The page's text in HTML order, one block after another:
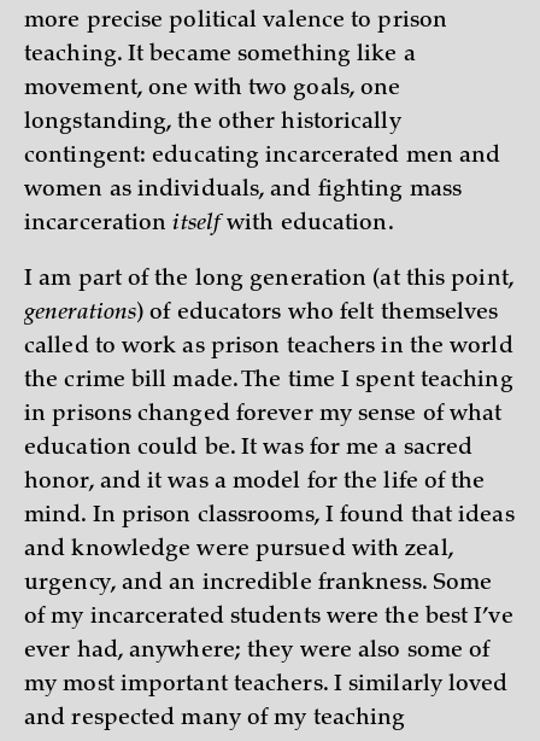
more precise political valence to prison
teaching. It became something like a
movement, one with two goals, one
longstanding, the other historically
contingent: educating incarcerated men and
women as individuals, and fighting mass
incarcerationitselfwith education.
I am part of the long generation (at this point,
generations) of educators who felt themselves
called to work as prison teachers in the world
the crime bill made. The time I spent teaching
in prisons changed forever my sense of what
education could be. It was for me a sacred
honor, and it was a model for the life of the
mind. In prison classrooms, I found that ideas
and knowledge were pursued with zeal,
urgency, and an incredible frankness. Some
of my incarcerated students were the best I’ve
ever had, anywhere; they were also some of
my most important teachers. I similarly loved
and respected many of my teaching